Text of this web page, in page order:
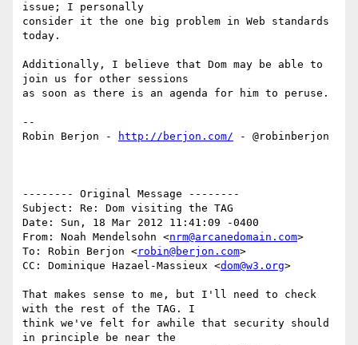
issue; I personally
consider it the one big problem in Web standards
today.
Additionally, I believe that Dom may be able to
join us for other sessions
as soon as there is an agenda for him to peruse.
--
Robin Berjon -
http://berjon.com/ - @robinberjon
-------- Original Message --------
Subject: Re: Dom visiting the TAG
Date: Sun, 18 Mar 2012 11:41:09 -0400
From: Noah Mendelsohn <nrm@arcanedomain.com>
To: Robin Berjon <robin@berjon.com>
CC: Dominique Hazael-Massieux <dom@w3.org>
That makes sense to me, but I'll need to check
with the rest of the TAG. I
think we've felt for awhile that security should
in principle be near the